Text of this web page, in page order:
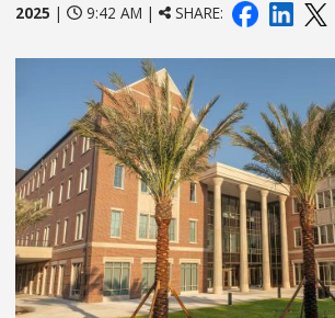
2025 | 9:42 AM | SHARE: